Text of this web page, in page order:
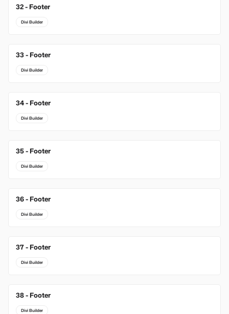
32 - Footer
Divi Builder
33 - Footer
Divi Builder
34 - Footer
Divi Builder
35 - Footer
Divi Builder
36 - Footer
Divi Builder
37 - Footer
Divi Builder
38 - Footer
Divi Builder